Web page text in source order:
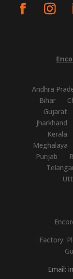
Andhra
Bihar
Gujarat
Jharkhand
Kerala
Meghalaya
Punjab
Factory:
Email: